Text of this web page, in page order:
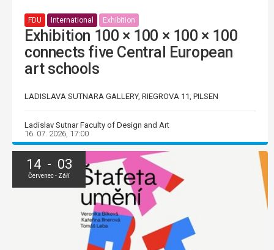
FDU International Exhibition
Exhibition 100 × 100 × 100 × 100
connects five Central European
art schools
LADISLAVA SUTNARA GALLERY, RIEGROVA 11, PILSEN
Ladislav Sutnar Faculty of Design and Art
16. 07. 2026, 17:00
14 - 03
Červenec - Září